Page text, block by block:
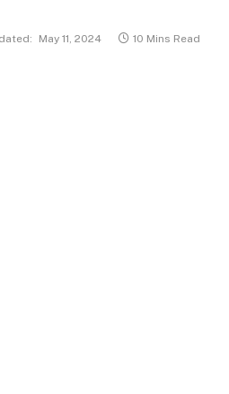
May 11, 2024 10 Mins Read